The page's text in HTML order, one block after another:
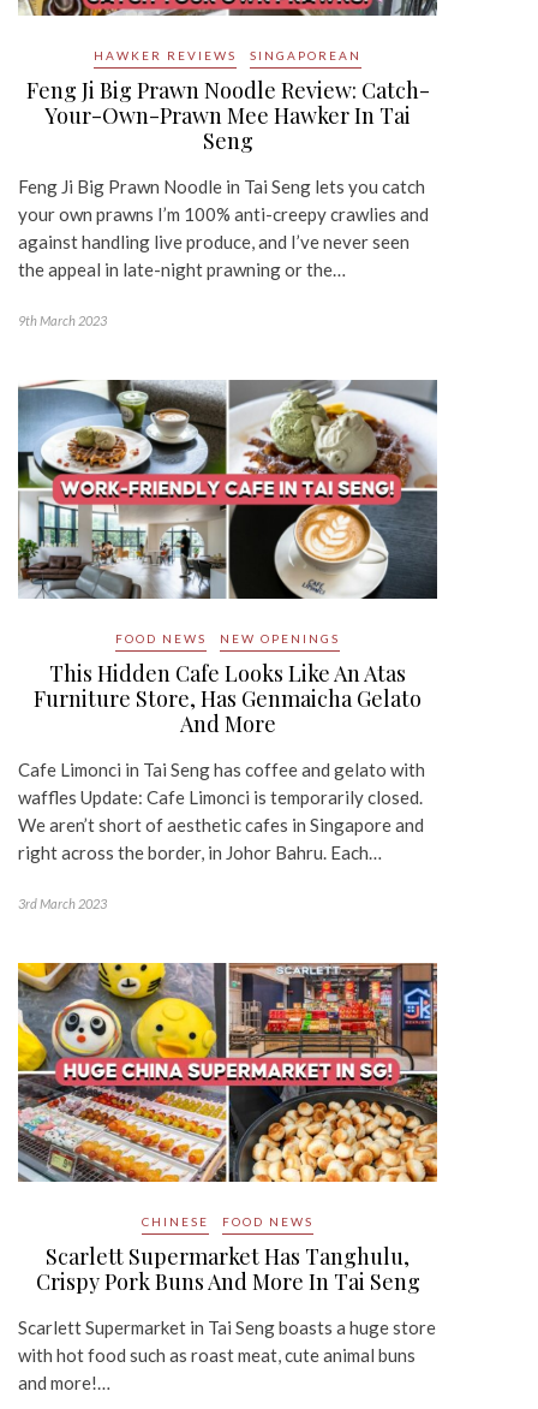
HAWKER REVIEWS SINGAPOREAN
Feng Ji Big Prawn Noodle Review: Catch-
Your-Own-Prawn Mee Hawker In Tai
Seng
Feng Ji Big Prawn Noodle in Tai Seng lets you catch
your own prawns I’m 100% anti-creepy crawlies and
against handling live produce, and I’ve never seen
the appeal in late-night prawning or the…
9th March 2023
FOOD NEWS NEW OPENINGS
This Hidden Cafe Looks Like An Atas
Furniture Store, Has Genmaicha Gelato
And More
Cafe Limonci in Tai Seng has coffee and gelato with
waffles Update: Cafe Limonci is temporarily closed.
We aren’t short of aesthetic cafes in Singapore and
right across the border, in Johor Bahru. Each…
3rd March 2023
CHINESE FOOD NEWS
Scarlett Supermarket Has Tanghulu,
Crispy Pork Buns And More In Tai Seng
Scarlett Supermarket in Tai Seng boasts a huge store
with hot food such as roast meat, cute animal buns
and more!…